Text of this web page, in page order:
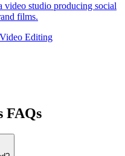
video studio producing social
films.
Video Editing
FAQs